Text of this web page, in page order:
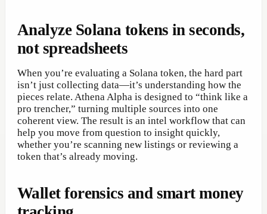
Analyze Solana tokens in seconds,
not spreadsheets
When you’re evaluating a Solana token, the hard part
isn’t just collecting data—it’s understanding how the
pieces relate. Athena Alpha is designed to “think like a
pro trencher,” turning multiple sources into one
coherent view. The result is an intel workflow that can
help you move from question to insight quickly,
whether you’re scanning new listings or reviewing a
token that’s already moving.
Wallet forensics and smart money